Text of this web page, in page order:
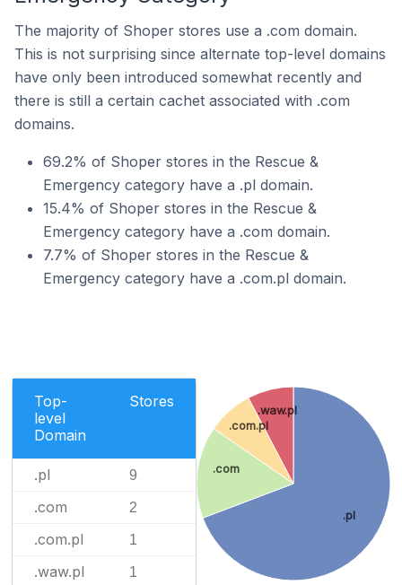
The majority of Shoper stores use a .com domain.
This is not surprising since alternate top-level domains
have only been introduced somewhat recently and
there is still a certain cachet associated with .com
domains.
69.2% of Shoper stores in the Rescue &
Emergency category have a .pl domain.
15.4% of Shoper stores in the Rescue &
Emergency category have a .com domain.
7.7% of Shoper stores in the Rescue &
Emergency category have a .com.pl domain.
Top-
level
Domain
Stores
.pl 9
.com 2
.com.pl 1
.waw.pl 1
.pl
.com
.com.pl
.waw.pl